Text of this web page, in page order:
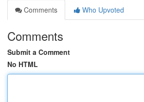
Comments
Who Upvoted
Comments
Submit a Comment
No HTML